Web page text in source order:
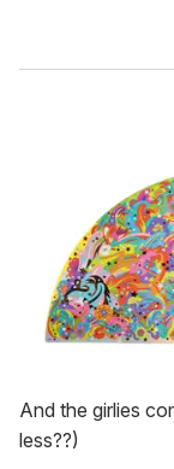
And the girlies
less??)